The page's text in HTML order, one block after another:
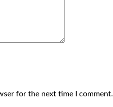
for the next time I comment.